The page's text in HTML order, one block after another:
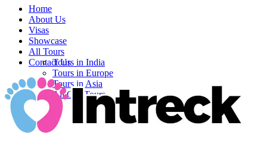
Home
About Us
Visas
Showcase
All Tours
Tours in India
Tours in Europe
Tours in Asia
All Our Tours
Contact Us